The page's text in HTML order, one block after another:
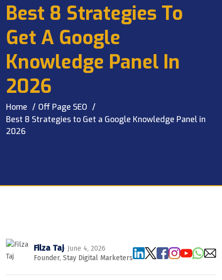
Best 8 Strategies To
Get A Google
Knowledge Panel In
2026
Home
Off Page SEO
Best 8 Strategies to Get a Google Knowledge Panel in
2026
Filza Taj· June 4, 2026
Founder, Stay Digital Marketers